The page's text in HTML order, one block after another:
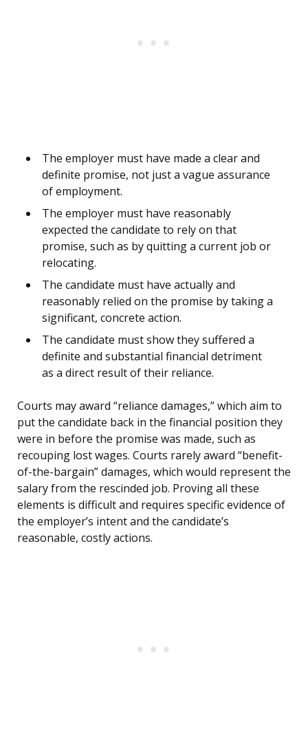
The employer must have made a clear and
definite promise, not just a vague assurance
of employment.
The employer must have reasonably
expected the candidate to rely on that
promise, such as by quitting a current job or
relocating.
The candidate must have actually and
reasonably relied on the promise by taking a
significant, concrete action.
The candidate must show they suffered a
definite and substantial financial detriment
as a direct result of their reliance.
Courts may award “reliance damages,” which aim to
put the candidate back in the financial position they
were in before the promise was made, such as
recouping lost wages. Courts rarely award “benefit-
of-the-bargain” damages, which would represent the
salary from the rescinded job. Proving all these
elements is difficult and requires specific evidence of
the employer’s intent and the candidate’s
reasonable, costly actions.